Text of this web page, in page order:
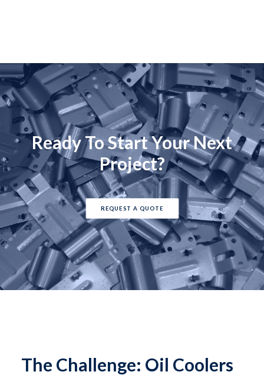
Ready To Start Your Next
Project?
REQUEST A QUOTE
The Challenge: Oil Coolers